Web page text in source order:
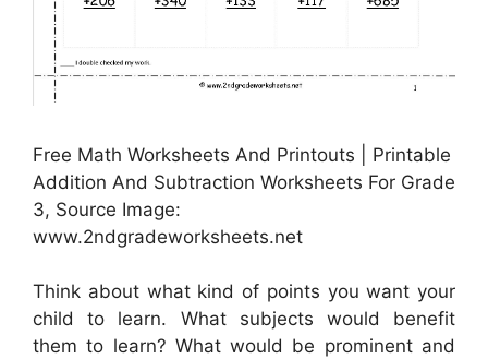
Free Math Worksheets And Printouts | Printable
Addition And Subtraction Worksheets For Grade
3, Source Image:
www.2ndgradeworksheets.net
Think about what kind of points you want your
child to learn. What subjects would benefit
them to learn? What would be prominent and